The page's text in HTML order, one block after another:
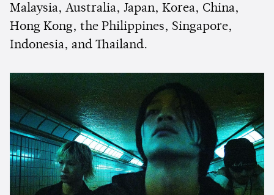
Malaysia, Australia, Japan, Korea, China,
Hong Kong, the Philippines, Singapore,
Indonesia, and Thailand.